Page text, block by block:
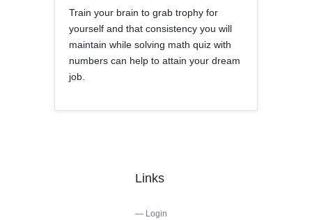
Train your brain to grab trophy for
yourself and that consistency you will
maintain while solving math quiz with
numbers can help to attain your dream
job.
Links
Login